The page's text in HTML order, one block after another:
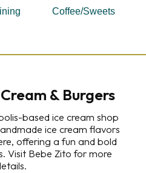
Coffee/Sweets
& Burgers
based ice cream shop
ice cream flavors
offering a fun and bold
Visit Bebe Zito for more